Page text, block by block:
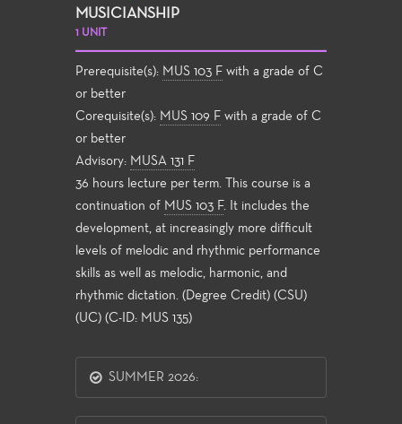
MUSICIANSHIP
1 UNIT
Prerequisite(s): MUS 103 F with a grade of C
or better
Corequisite(s): MUS 109 F with a grade of C
or better
Advisory: MUSA 131 F
36 hours lecture per term. This course is a
continuation of MUS 103 F. It includes the
development, at increasingly more difficult
levels of melodic and rhythmic performance
skills as well as melodic, harmonic, and
rhythmic dictation. (Degree Credit) (CSU)
(UC) (C-ID: MUS 135)
SUMMER 2026: